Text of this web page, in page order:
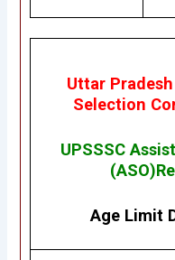
Uttar
Selection
UPSSSC
Age Limit